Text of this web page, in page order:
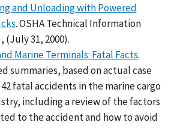
and Unloading with Powered
. OSHA Technical Information
31, 2000).
Marine Terminals: Fatal Facts.
summaries, based on actual case
fatal accidents in the marine cargo
including a review of the factors
to the accident and how to avoid